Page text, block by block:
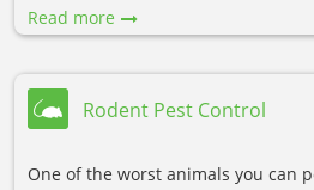
Read more
Rodent Pest Control
One of the worst animals you can